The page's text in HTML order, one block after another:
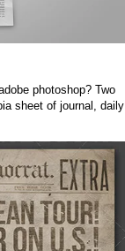
photoshop? Two
sheet of journal, daily